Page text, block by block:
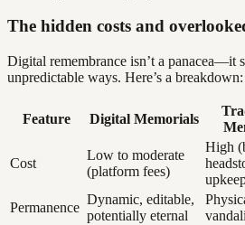
The hidden costs and
Digital remembrance isn’t a panacea—it
unpredictable ways. Here’s a breakdown:
Feature Digital Memorials
Cost
Low to moderate
(platform fees)
High
Permanence
Dynamic, editable,
potentially eternal